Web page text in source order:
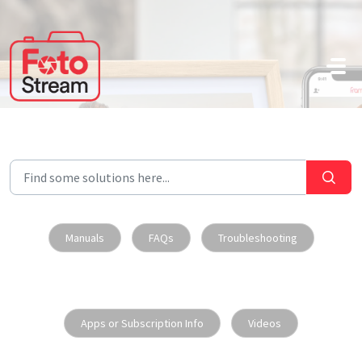
Skip to main content
Manuals FAQs Troubleshooting
Apps or Subscription Info Videos